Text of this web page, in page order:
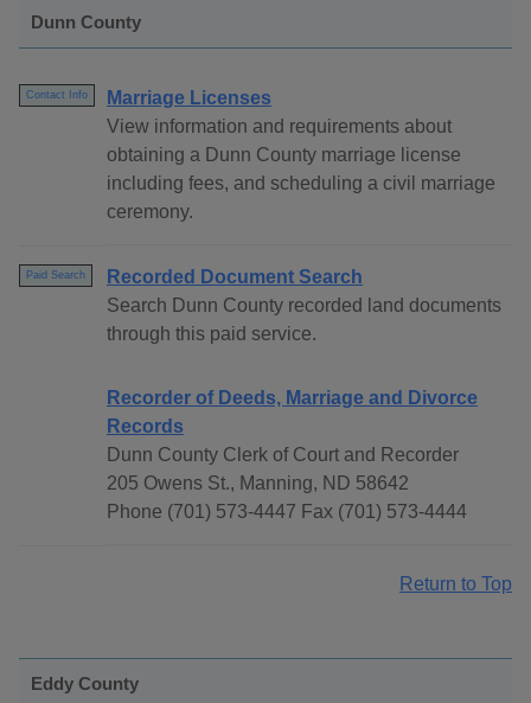
Dunn County
Contact Info
Marriage Licenses
View information and requirements about
obtaining a Dunn County marriage license
including fees, and scheduling a civil marriage
ceremony.
Paid Search
Recorded Document Search
Search Dunn County recorded land documents
through this paid service.
Recorder of Deeds, Marriage and Divorce
Records
Dunn County Clerk of Court and Recorder
205 Owens St., Manning, ND 58642
Phone (701) 573-4447 Fax (701) 573-4444
Return to Top
Eddy County